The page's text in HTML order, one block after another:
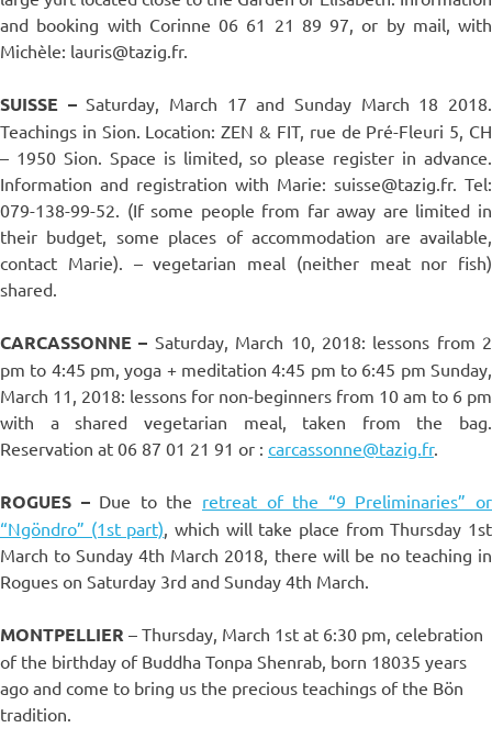
and booking with Corinne 06 61 21 89 97, or by mail, with
Michèle: lauris@tazig.fr.
SUISSE –Saturday, March 17 and Sunday March 18 2018.
Teachings in Sion. Location: ZEN & FIT, rue de Pré-Fleuri 5, CH
– 1950 Sion. Space is limited, so please register in advance.
Information and registration with Marie: suisse@tazig.fr. Tel:
079-138-99-52. (If some people from far away are limited in
their budget, some places of accommodation are available,
contact Marie). – vegetarian meal (neither meat nor fish)
shared.
CARCASSONNE – Saturday, March 10, 2018: lessons from 2
pm to 4:45 pm, yoga + meditation 4:45 pm to 6:45 pm Sunday,
March 11, 2018: lessons for non-beginners from 10 am to 6 pm
with a shared vegetarian meal, taken from the bag.
Reservation at 06 87 01 21 91 or : carcassonne@tazig.fr.
ROGUES –Due to the retreat of the “9 Preliminaries” or
“Ngöndro” (1st part), which will take place from Thursday 1st
March to Sunday 4th March 2018, there will be no teaching in
Rogues on Saturday 3rd and Sunday 4th March.
MONTPELLIER – Thursday, March 1st at 6:30 pm, celebration
of the birthday of Buddha Tonpa Shenrab, born 18035 years
ago and come to bring us the precious teachings of the Bön
tradition.